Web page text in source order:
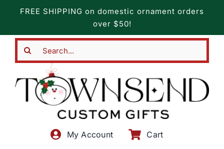
content
FREE SHIPPING on domestic ornament orders
over $50!
My Account Cart